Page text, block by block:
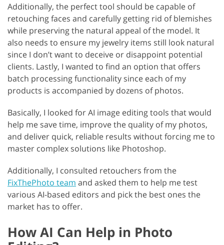
Additionally, the perfect tool should be capable of
retouching faces and carefully getting rid of blemishes
while preserving the natural appeal of the model. It
also needs to ensure my jewelry items still look natural
since I don’t want to deceive or disappoint potential
clients. Lastly, I wanted to find an option that offers
batch processing functionality since each of my
products is accompanied by dozens of photos.
Basically, I looked for AI image editing tools that would
help me save time, improve the quality of my photos,
and deliver quick, reliable results without forcing me to
master complex solutions like Photoshop.
Additionally, I consulted retouchers from the
FixThePhoto team and asked them to help me test
various AI-based editors and pick the best ones the
market has to offer.
How AI Can Help in Photo